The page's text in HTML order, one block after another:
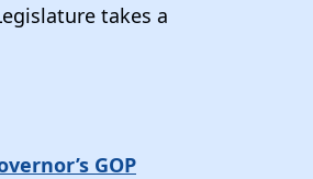
takes a
GOP